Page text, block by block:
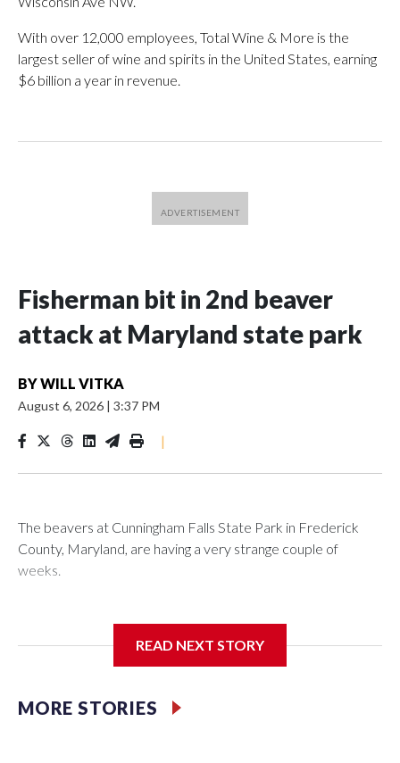
With over 12,000 employees, Total Wine & More is the
largest seller of wine and spirits in the United States, earning
$6 billion a year in revenue.
Fisherman bit in 2nd beaver
attack at Maryland state park
BYWILL VITKA
August 6, 2026 | 3:37 PM
|
The beavers at Cunningham Falls State Park in Frederick
County, Maryland, are having a very strange couple of
weeks.
bitten on the ankle by a beaver Wednesday morning near
The fisherman drove himself to Meritus Medical Center in
READ NEXT STORY
MORE STORIES